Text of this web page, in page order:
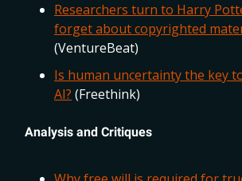
Researchers turn to Harry
forget about copyrighted
(VentureBeat)
Is human uncertainty the key
AI? (Freethink)
Analysis and Critiques